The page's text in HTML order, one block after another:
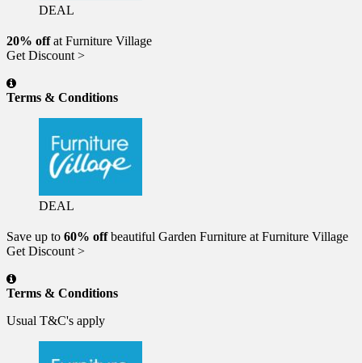
DEAL
20% offat Furniture Village
Get Discount >
Terms & Conditions
DEAL
Save up to 60% offbeautiful Garden Furniture at Furniture Village
Get Discount >
Terms & Conditions
Usual T&C's apply